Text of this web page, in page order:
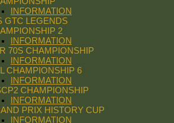
INFORMATION
GTC LEGENDS
2
INFORMATION
70S CHAMPIONSHIP
INFORMATION
CHAMPIONSHIP 6
INFORMATION
CHAMPIONSHIP
INFORMATION
PRIX HISTORY CUP
INFORMATION